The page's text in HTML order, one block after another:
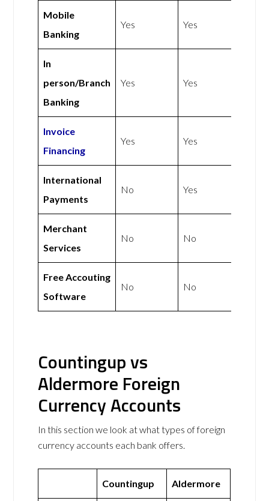
Mobile
Banking
Yes Yes
In
person/Branch
Banking
Yes Yes
Invoice
Financing
Yes Yes
International
Payments
No Yes
Merchant
Services
No No
Free Accouting
Software
No No
Countingup vs
Aldermore Foreign
Currency Accounts
In this section we look at what types of foreign
currency accounts each bank offers.
Countingup Aldermore